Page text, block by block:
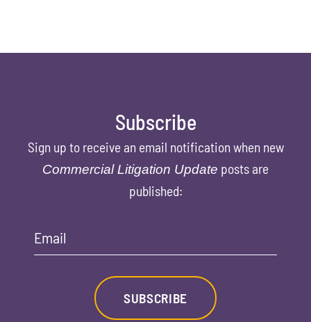
Subscribe
Sign up to receive an email notification when new
Commercial Litigation Update posts are
published:
Email
SUBSCRIBE